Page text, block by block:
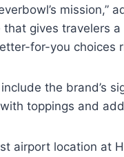
mission,”
that gives travelers
for-you choices
the brand’s
toppings and
airport location